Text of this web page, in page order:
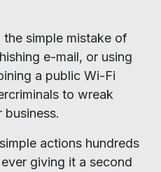
the simple mistake of
e-mail, or using
a public Wi-Fi
to wreak
actions hundreds
giving it a second